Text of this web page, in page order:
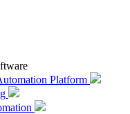
Platform